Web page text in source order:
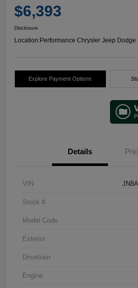
$6,393
Disclosure
Location:Performance Chrysler Jeep
Explore Payment Options
Details
VIN
Stock #
Model Code
Exterior
Drivetrain
Engine